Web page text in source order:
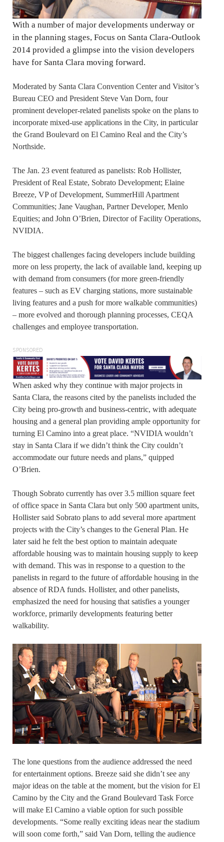
With a number of major developments underway or
in the planning stages, Focus on Santa Clara-Outlook
2014 provided a glimpse into the vision developers
have for Santa Clara moving forward.
Moderated by Santa Clara Convention Center and Visitor’s
Bureau CEO and President Steve Van Dorn, four
prominent developer-related panelists spoke on the plans to
incorporate mixed-use applications in the City, in particular
the Grand Boulevard on El Camino Real and the City’s
Northside.
The Jan. 23 event featured as panelists: Rob Hollister,
President of Real Estate, Sobrato Development; Elaine
Breeze, VP of Development, SummerHill Apartment
Communities; Jane Vaughan, Partner Developer, Menlo
Equities; and John O’Brien, Director of Facility Operations,
NVIDIA.
The biggest challenges facing developers include building
more on less property, the lack of available land, keeping up
with demand from consumers (for more green-friendly
features – such as EV charging stations, more sustainable
living features and a push for more walkable communities)
– more evolved and thorough planning processes, CEQA
challenges and employee transportation.
SPONSORED
When asked why they continue with major projects in
Santa Clara, the reasons cited by the panelists included the
City being pro-growth and business-centric, with adequate
housing and a general plan providing ample opportunity for
turning El Camino into a great place. “NVIDIA wouldn’t
stay in Santa Clara if we didn’t think the City couldn’t
accommodate our future needs and plans,” quipped
O’Brien.
Though Sobrato currently has over 3.5 million square feet
of office space in Santa Clara but only 500 apartment units,
Hollister said Sobrato plans to add several more apartment
projects with the City’s changes to the General Plan. He
later said he felt the best option to maintain adequate
affordable housing was to maintain housing supply to keep
with demand. This was in response to a question to the
panelists in regard to the future of affordable housing in the
absence of RDA funds. Hollister, and other panelists,
emphasized the need for housing that satisfies a younger
workforce, primarily developments featuring better
walkability.
The lone questions from the audience addressed the need
for entertainment options. Breeze said she didn’t see any
major ideas on the table at the moment, but the vision for El
Camino by the City and the Grand Boulevard Task Force
will make El Camino a viable option for such possible
developments. “Some really exciting ideas near the stadium
will soon come forth,” said Van Dorn, telling the audience